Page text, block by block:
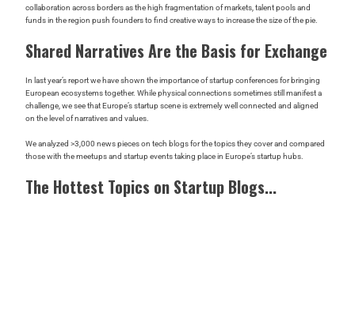
collaboration across borders as the high fragmentation of markets, talent pools and
funds in the region push founders to find creative ways to increase the size of the pie.
Shared Narratives Are the Basis for Exchange
In last year’s report we have shown the importance of startup conferences for bringing
European ecosystems together. While physical connections sometimes still manifest a
challenge, we see that Europe’s startup scene is extremely well connected and aligned
on the level of narratives and values.
We analyzed >3,000 news pieces on tech blogs for the topics they cover and compared
those with the meetups and startup events taking place in Europe’s startup hubs.
The Hottest Topics on Startup Blogs...